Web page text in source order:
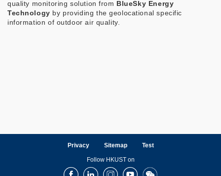
quality monitoring solution from BlueSky Energy
Technology by providing the geolocational specific
information of outdoor air quality.
Privacy Sitemap Test
Follow HKUST on
FacebookLinkedInInstagramYoutubeWechat